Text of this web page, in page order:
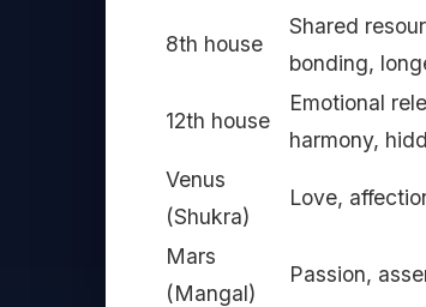
8th house
Shared
bonding,
12th house
Emotional
harmony,
Venus
(Shukra)
Love,
Mars
(Mangal)
Passion,